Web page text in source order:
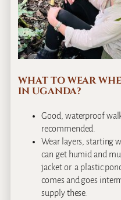
WHAT TO WEAR
IN UGANDA?
Good, waterproof
recommended.
Wear layers, starting
can get humid and
jacket or a plastic
comes and goes
supply these.